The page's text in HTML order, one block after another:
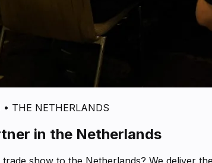
THE NETHERLANDS
in the Netherlands
show to the Netherlands? We deliver